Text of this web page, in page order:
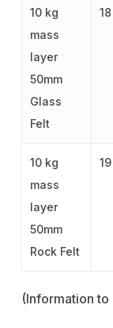
10 kg
mass
layer
50mm
Glass
Felt
18
10 kg
mass
layer
50mm
Rock Felt
19
(Information